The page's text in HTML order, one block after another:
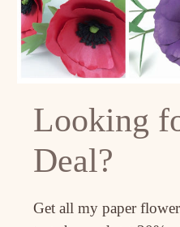
Looking
Deal?
Get all my paper